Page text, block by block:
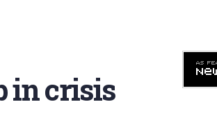
in crisis